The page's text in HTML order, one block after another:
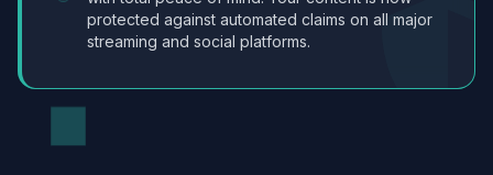
protected against automated claims on all major
streaming and social platforms.